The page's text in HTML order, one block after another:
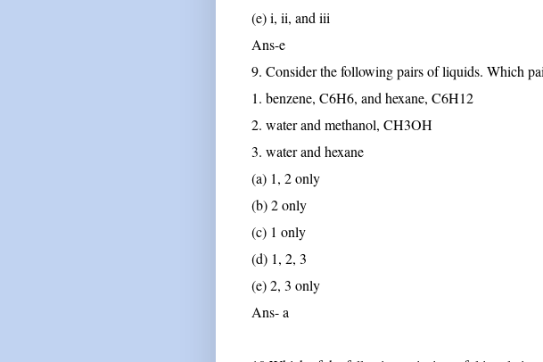
(e) i, ii, and iii
Ans-e
9. Consider the following pairs of liquids. Which
1. benzene, C6H6, and hexane, C6H12
2. water and methanol, CH3OH
3. water and hexane
(a) 1, 2 only
(b) 2 only
(c) 1 only
(d) 1, 2, 3
(e) 2, 3 only
Ans- a